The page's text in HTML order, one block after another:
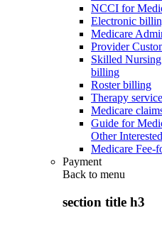
NCCI for
Electronic
Medicare
Provider
Skilled
billing
Roster billing
Therapy
Medicare
Guide for
Other
Medicare Fee-
Payment
Back to menu
section title h3